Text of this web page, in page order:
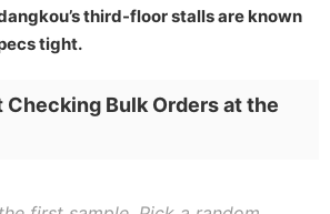
third-floor stalls are known
tight.
Checking Bulk Orders at the